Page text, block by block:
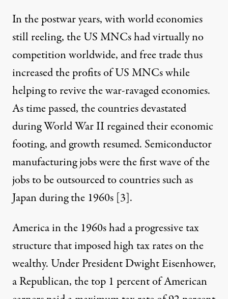
In the postwar years, with world economies
still reeling, the US MNCs had virtually no
competition worldwide, and free trade thus
increased the profits of US MNCs while
helping to revive the war-ravaged economies.
As time passed, the countries devastated
during World War II regained their economic
footing, and growth resumed. Semiconductor
manufacturing jobs were the first wave of the
jobs to be outsourced to countries such as
Japan during the 1960s [3].
America in the 1960s had a progressive tax
structure that imposed high tax rates on the
wealthy. Under President Dwight Eisenhower,
a Republican, the top 1 percent of American